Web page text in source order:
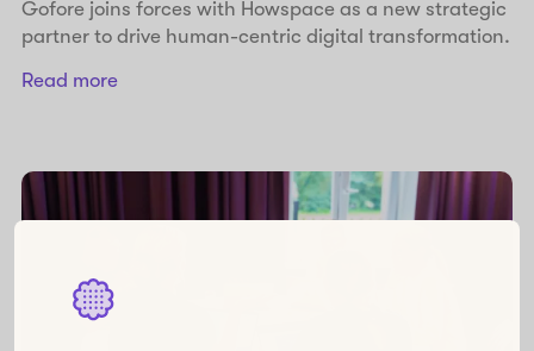
Gofore joins forces with Howspace as a new strategic
partner to drive human-centric digital transformation.
Read more